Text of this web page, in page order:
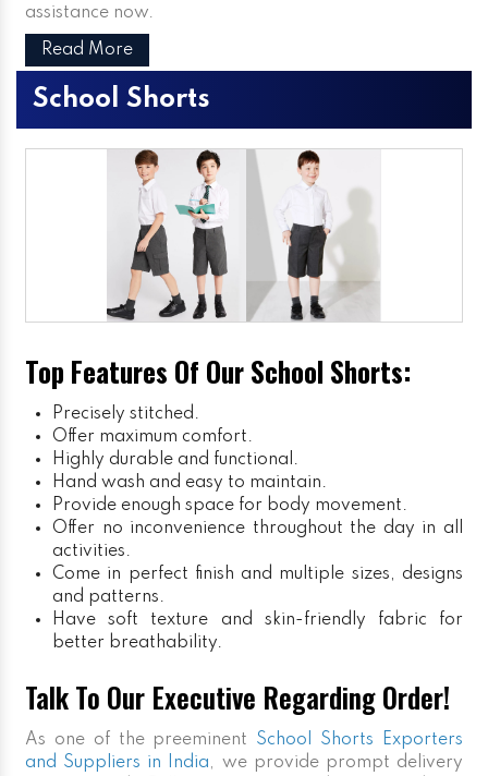
assistance now.
Read More
School Shorts
Top Features Of Our School Shorts:
Precisely stitched.
Offer maximum comfort.
Highly durable and functional.
Hand wash and easy to maintain.
Provide enough space for body movement.
Offer no inconvenience throughout the day in all
activities.
Come in perfect finish and multiple sizes, designs
and patterns.
Have soft texture and skin-friendly fabric for
better breathability.
Talk To Our Executive Regarding Order!
As one of the preeminent School Shorts Exporters
and Suppliers in India, we provide prompt delivery